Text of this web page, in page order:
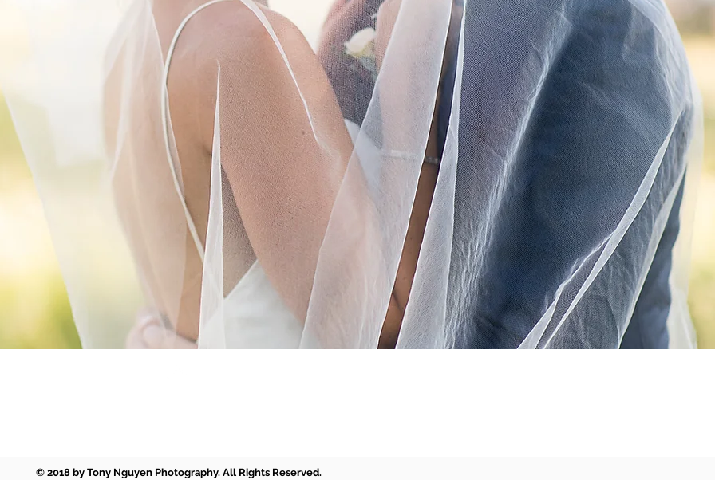
© 2018 by Tony Nguyen Photography. All Rights Reserved.